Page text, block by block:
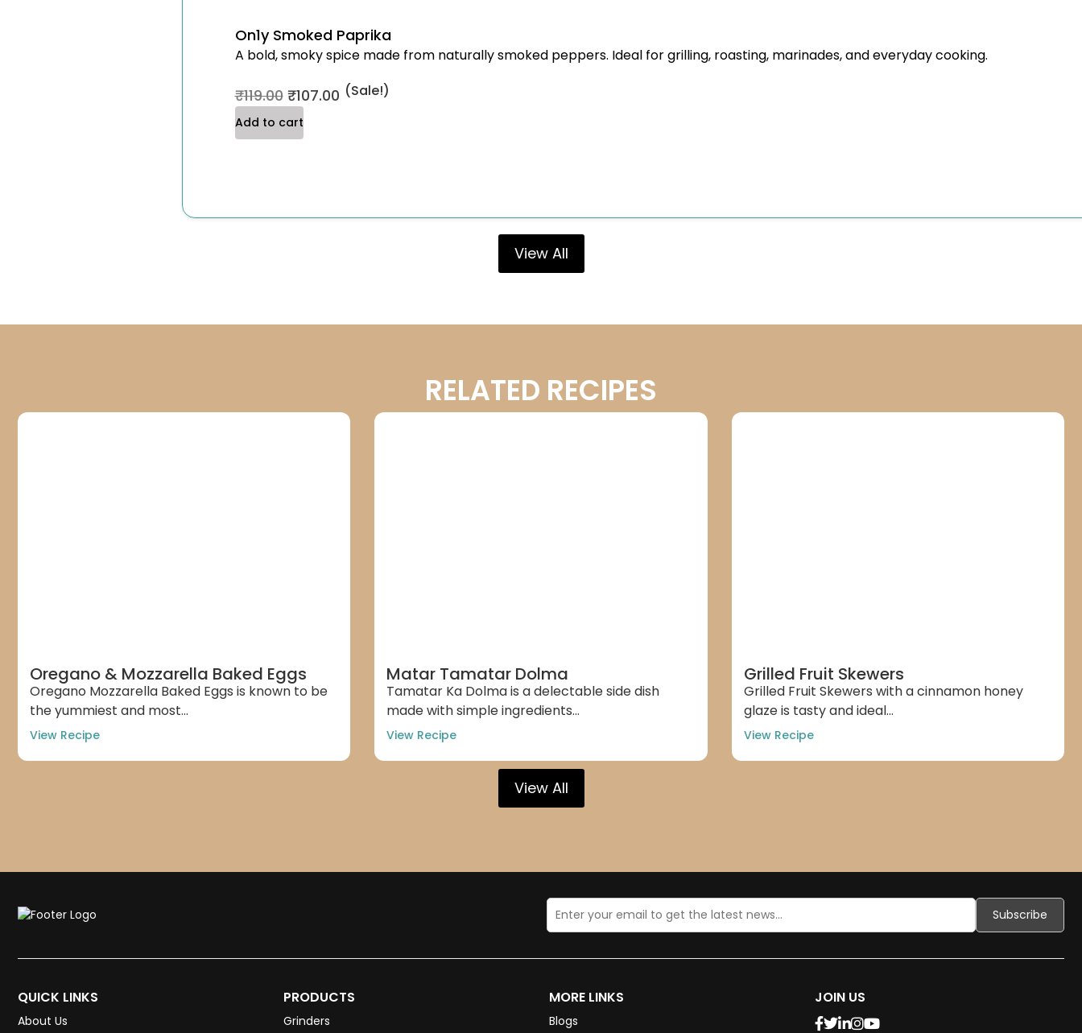
On1y Smoked Paprika
A bold, smoky spice made from naturally smoked peppers. Ideal for grilling, roasting, marinades, and everyday cooking.
₹119.00 ₹107.00 (Sale!)
Add to cart
View All
RELATED RECIPES
Oregano & Mozzarella Baked Eggs
Oregano Mozzarella Baked Eggs is known to be
the yummiest and most...
View Recipe
Matar Tamatar Dolma
Tamatar Ka Dolma is a delectable side dish
made with simple ingredients...
View Recipe
Grilled Fruit Skewers
Grilled Fruit Skewers with a cinnamon honey
glaze is tasty and ideal...
View Recipe
View All
QUICK LINKS
About Us
PRODUCTS
Grinders
MORE LINKS
Blogs
JOIN US